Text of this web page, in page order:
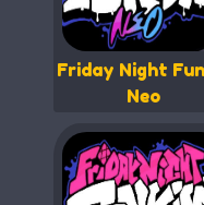
Friday Night
Neo